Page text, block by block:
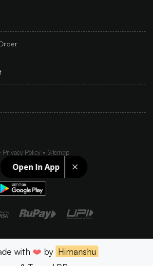
Open In App
Privacy Policy
Sitemap
Ltd.
with ❤️ by Himanshu